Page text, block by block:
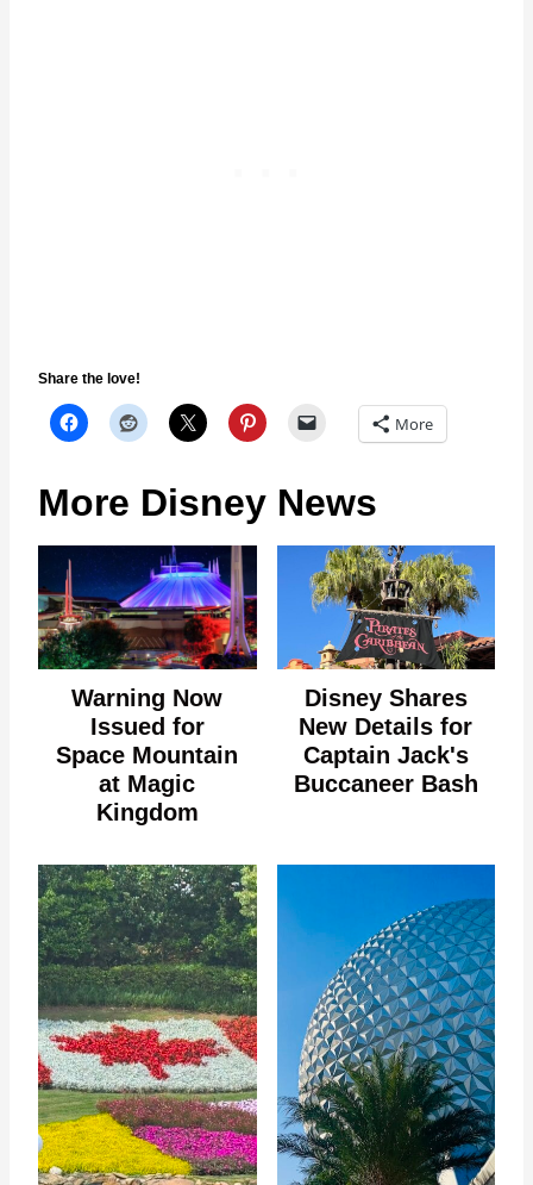
Share the love!
More
More Disney News
Warning Now
Issued for
Space Mountain
at Magic
Kingdom
Disney Shares
New Details for
Captain Jack's
Buccaneer Bash